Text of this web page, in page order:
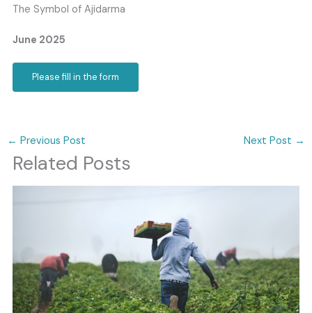
The Symbol of Ajidarma
June 2025
Please fill in the form
← Previous Post Next Post →
Related Posts